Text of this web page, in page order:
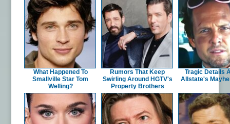
What Happened To
Smallville Star Tom
Welling?
Rumors That Keep
Swirling Around HGTV's
Property Brothers
Tragic Details
Allstate's